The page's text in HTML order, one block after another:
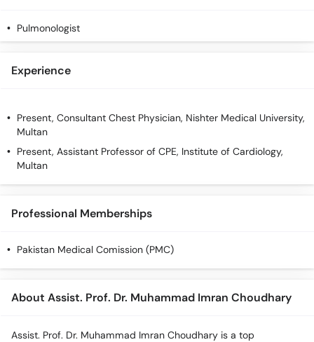
Pulmonologist
Experience
Present, Consultant Chest Physician, Nishter Medical University,
Multan
Present, Assistant Professor of CPE, Institute of Cardiology,
Multan
Professional Memberships
Pakistan Medical Comission (PMC)
About Assist. Prof. Dr. Muhammad Imran Choudhary
Assist. Prof. Dr. Muhammad Imran Choudhary is a top